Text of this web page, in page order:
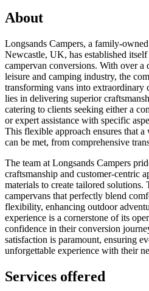
About
Longsands Campers, a family-
Newcastle, UK, has established itself
campervan conversions. With over a
leisure and camping industry, the
transforming vans into extraordinary
lies in delivering superior
catering to clients seeking either a
or expert assistance with specific
This flexible approach ensures that a
can be met, from comprehensive
The team at Longsands Campers
craftsmanship and customer-centric
materials to create tailored
campervans that perfectly blend
flexibility, enhancing outdoor
experience is a cornerstone of its
confidence in their conversion
satisfaction is paramount, ensuring
unforgettable experience with their
Services offered